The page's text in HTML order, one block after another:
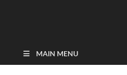
MAIN MENU